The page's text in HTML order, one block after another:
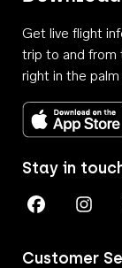
Get live flight
trip to and from
right in the palm
Customer
Stay in
Perth Airport
Perth